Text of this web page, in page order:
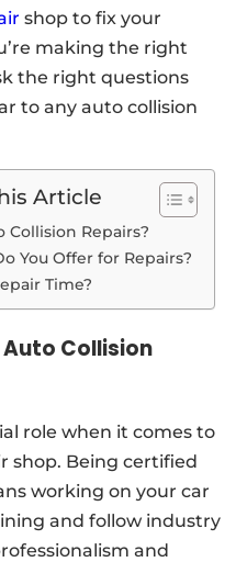
shop to fix your
making the right
the right questions
to any auto collision
Article
Collision Repairs?
You Offer for Repairs?
Time?
Collision
role when it comes to
shop. Being certified
working on your car
and follow industry
and